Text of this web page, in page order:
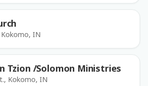
Kokomo, IN
Tzion /Solomon Ministries
Kokomo, IN